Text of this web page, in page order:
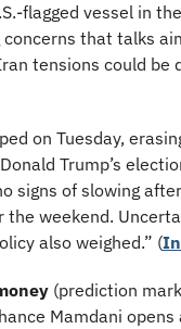
flagged vessel in
concerns that talks
tensions could be
on Tuesday,
Trump’s
signs of slowing
the weekend.
also weighed.” (
(prediction
Mamdani